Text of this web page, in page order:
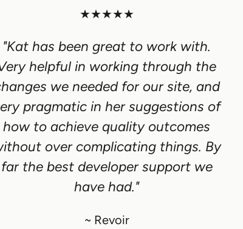
★★★★★
"Kat has been great to work with.
helpful in working through the
we needed for our site, and
pragmatic in her suggestions of
how to achieve quality outcomes
over complicating things. By
far the best developer support we
have had."
~ Revoir